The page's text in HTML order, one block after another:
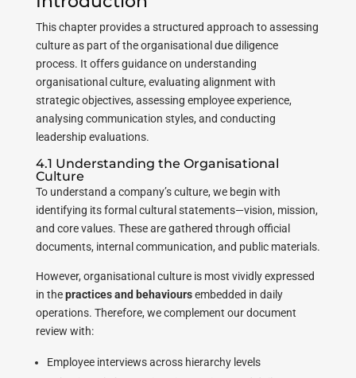
This chapter provides a structured approach to assessing
culture as part of the organisational due diligence
process. It offers guidance on understanding
organisational culture, evaluating alignment with
strategic objectives, assessing employee experience,
analysing communication styles, and conducting
leadership evaluations.
4.1 Understanding the Organisational
Culture
To understand a company’s culture, we begin with
identifying its formal cultural statements—vision, mission,
and core values. These are gathered through official
documents, internal communication, and public materials.
However, organisational culture is most vividly expressed
in thepractices and behavioursembedded in daily
operations. Therefore, we complement our document
review with:
Employee interviews across hierarchy levels